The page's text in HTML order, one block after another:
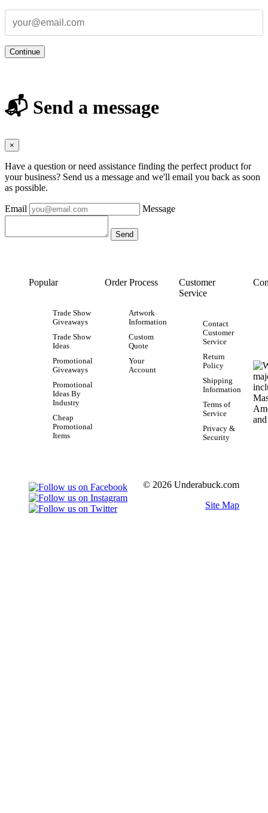
Continue
📬 Send a message
×
Have a question or need assistance finding the perfect product for
your business? Send us a message and we'll email you back as soon
as possible.
Email Message
Popular
Trade Show
Giveaways
Trade Show
Ideas
Promotional
Giveaways
Promotional
Ideas By
Industry
Cheap
Promotional
Items
Order Process
Artwork
Information
Custom
Quote
Your
Account
Customer
Service
Contact
Customer
Service
Return
Policy
Shipping
Information
Terms of
Service
Privacy &
Security
© 2026 Underabuck.com
Site Map